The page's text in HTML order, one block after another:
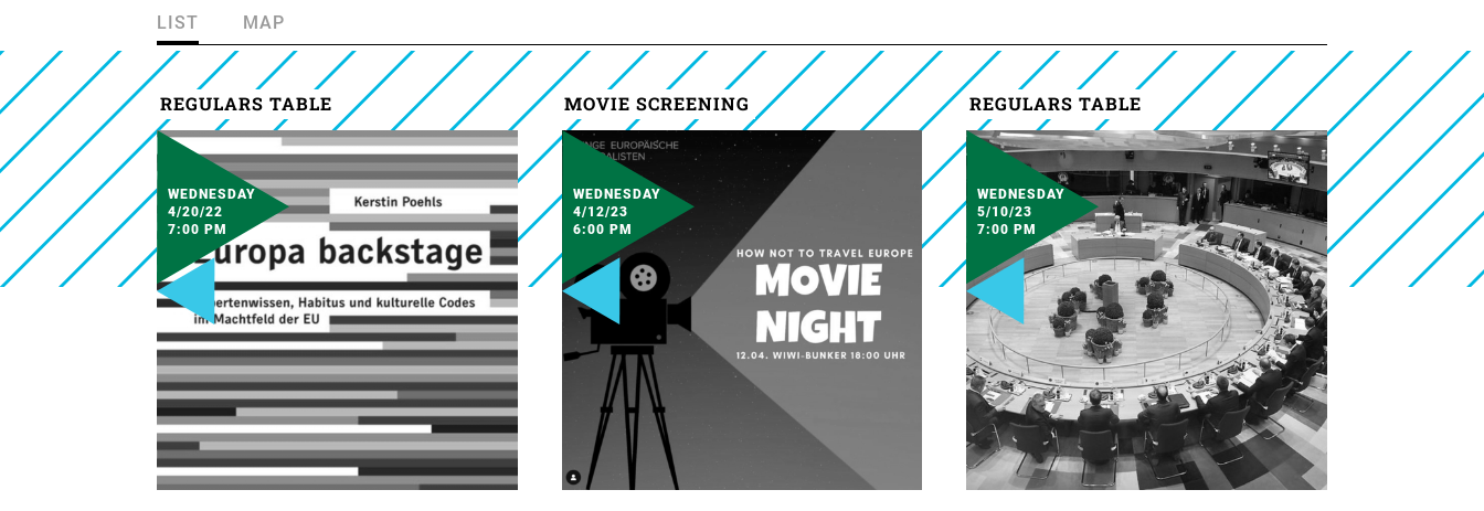
LIST MAP
REGULARS TABLE
WEDNESDAY
4/20/22
7:00 PM
MOVIE SCREENING
WEDNESDAY
4/12/23
6:00 PM
REGULARS TABLE
WEDNESDAY
5/10/23
7:00 PM